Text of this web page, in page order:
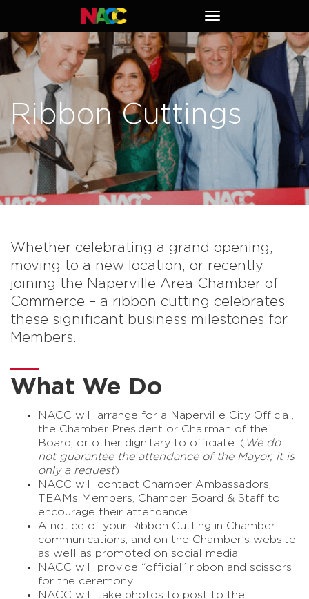
Naperville
Chamber
of
Commerce
Toggle
navigation
Ribbon Cuttings
Whether celebrating a grand opening,
moving to a new location, or recently
joining the Naperville Area Chamber of
Commerce – a ribbon cutting celebrates
these significant business milestones for
Members.
What We Do
NACC will arrange for a Naperville City Official,
the Chamber President or Chairman of the
Board, or other dignitary to officiate. ( We do
not guarantee the attendance of the Mayor, it is
only a request)
NACC will contact Chamber Ambassadors,
TEAMs Members, Chamber Board & Staff to
encourage their attendance
A notice of your Ribbon Cutting in Chamber
communications, and on the Chamber’s website,
as well as promoted on social media
NACC will provide “official” ribbon and scissors
for the ceremony
NACC will take photos to post to the